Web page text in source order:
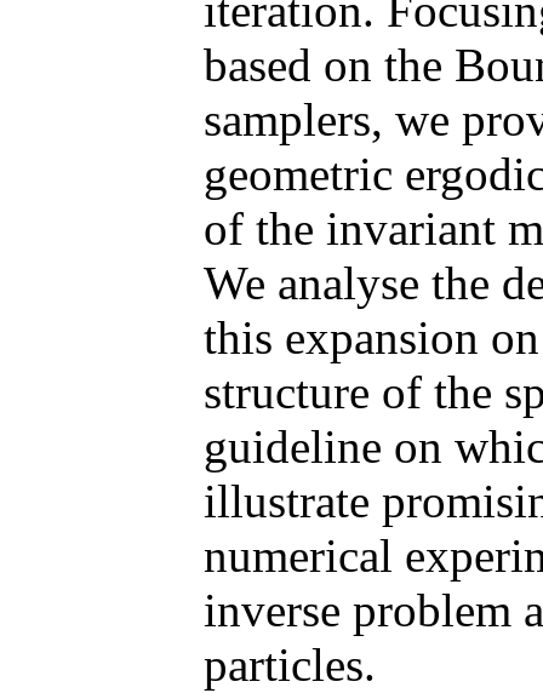
iteration.
based on the
samplers, we
geometric
of the invariant
We analyse the
this expansion
structure of the
guideline on
illustrate
numerical
inverse problem
particles.